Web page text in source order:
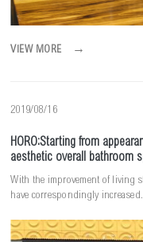
VIEW MORE →
2019/08/16
HORO:Starting from
aesthetic overall bathroom
With the improvement of living
have correspondingly